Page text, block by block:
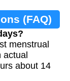
(FAQ)
menstrual
actual
about 14